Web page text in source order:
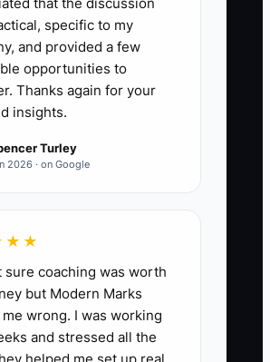
specific to my
and provided a few
opportunities to
Thanks again for your
insights.
Turley
2026 · on Google
sure coaching was worth
but Modern Marks
wrong. I was working
and stressed all the